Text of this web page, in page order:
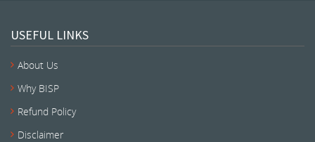
USEFUL LINKS
About Us
Why BISP
Refund Policy
Disclaimer